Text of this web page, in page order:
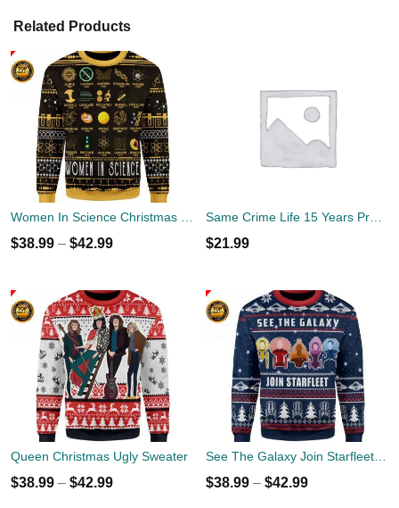
Related Products
$38.99 – $42.99 $21.99
Queen Christmas Ugly Sweater
$38.99 – $42.99
See The Galaxy Join Starfleet Christmas Ugly Sweater
$38.99 – $42.99